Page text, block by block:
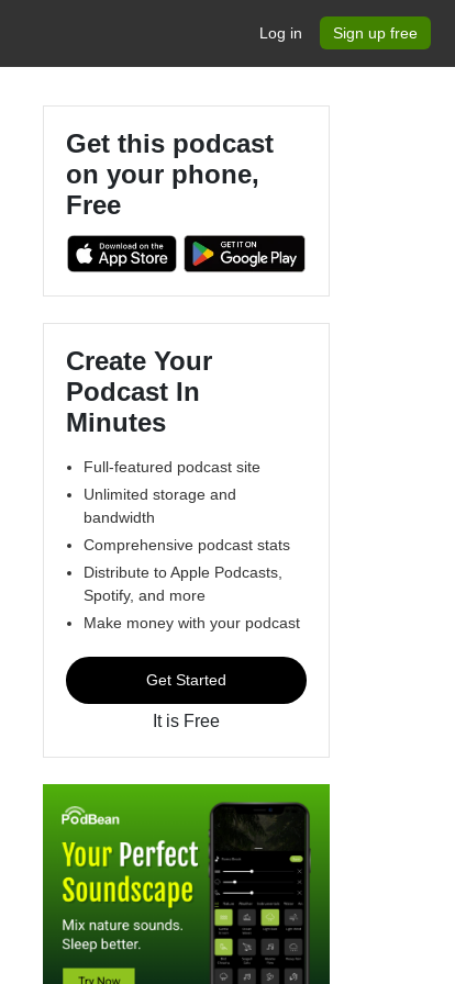
Log in Sign up free
Get this podcast
on your phone,
Free
Create Your
Podcast In
Minutes
Full-featured podcast site
Unlimited storage and
bandwidth
Comprehensive podcast stats
Distribute to Apple Podcasts,
Spotify, and more
Make money with your podcast
Get Started
It is Free